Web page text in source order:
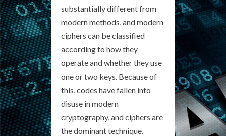
substantially different from
modern methods, and modern
ciphers can be classified
according to how they
operate and whether they use
one or two keys. Because of
this, codes have fallen into
disuse in modern
cryptography, and ciphers are
the dominant technique.